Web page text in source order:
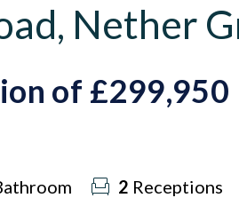
Nether
of £299,950
2 Receptions